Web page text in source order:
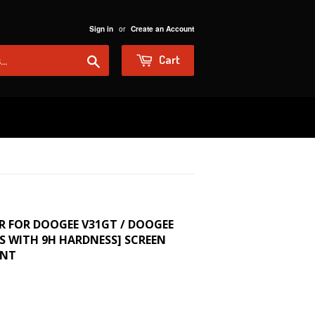
Sign in or Create an Account
Cart
FOR DOOGEE V31GT / DOOGEE
WITH 9H HARDNESS] SCREEN